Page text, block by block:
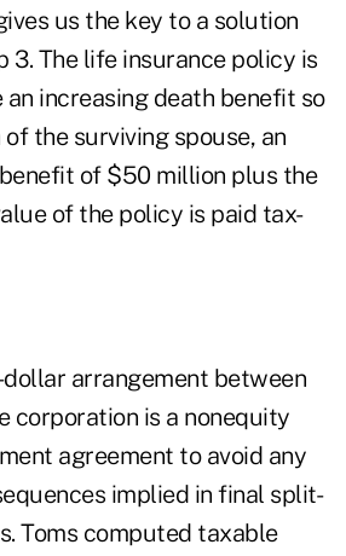
us the key to a solution
3. The life insurance policy is
an increasing death benefit so
the surviving spouse, an
of $50 million plus the
of the policy is paid tax-
arrangement between
corporation is a nonequity
agreement to avoid any
implied in final split-
Toms computed taxable